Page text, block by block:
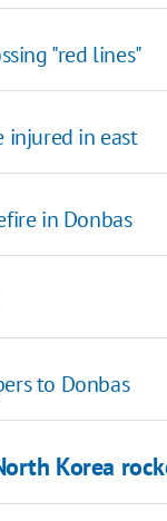
"red lines"
injured in east
in Donbas
to Donbas
Korea